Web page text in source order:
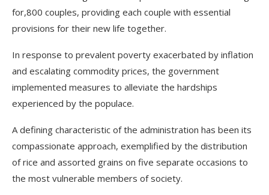
for,800 couples, providing each couple with essential
provisions for their new life together.
In response to prevalent poverty exacerbated by inflation
and escalating commodity prices, the government
implemented measures to alleviate the hardships
experienced by the populace.
A defining characteristic of the administration has been its
compassionate approach, exemplified by the distribution
of rice and assorted grains on five separate occasions to
the most vulnerable members of society.